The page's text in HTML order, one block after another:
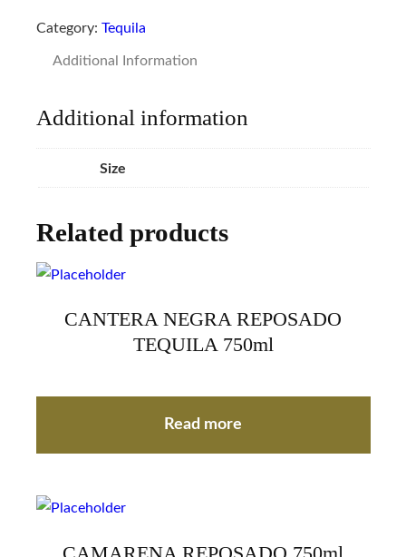
Category: Tequila
Additional Information
Additional information
Size
Related products
CANTERA NEGRA REPOSADO
TEQUILA 750ml
Read more